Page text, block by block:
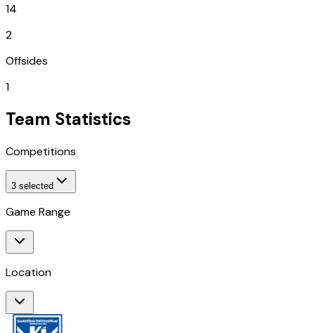
14
2
Offsides
1
Team Statistics
Competitions
3 selected
Game Range
Location